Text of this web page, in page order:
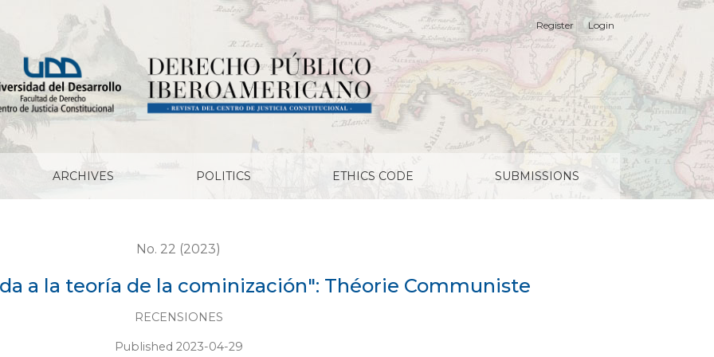
Théorie Communiste
ARCHIVES POLITICS ETHICS CODE SUBMISSIONS
Register Login
No. 22 (2023)
a la teoría de la cominización": Théorie Communiste
RECENSIONES
Published 2023-04-29